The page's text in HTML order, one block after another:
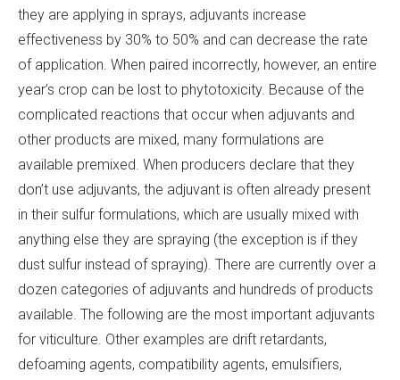
they are applying in sprays, adjuvants increase
effectiveness by 30% to 50% and can decrease the rate
of application. When paired incorrectly, however, an entire
year’s crop can be lost to phytotoxicity. Because of the
complicated reactions that occur when adjuvants and
other products are mixed, many formulations are
available premixed. When producers declare that they
don’t use adjuvants, the adjuvant is often already present
in their sulfur formulations, which are usually mixed with
anything else they are spraying (the exception is if they
dust sulfur instead of spraying). There are currently over a
dozen categories of adjuvants and hundreds of products
available. The following are the most important adjuvants
for viticulture. Other examples are drift retardants,
defoaming agents, compatibility agents, emulsifiers,